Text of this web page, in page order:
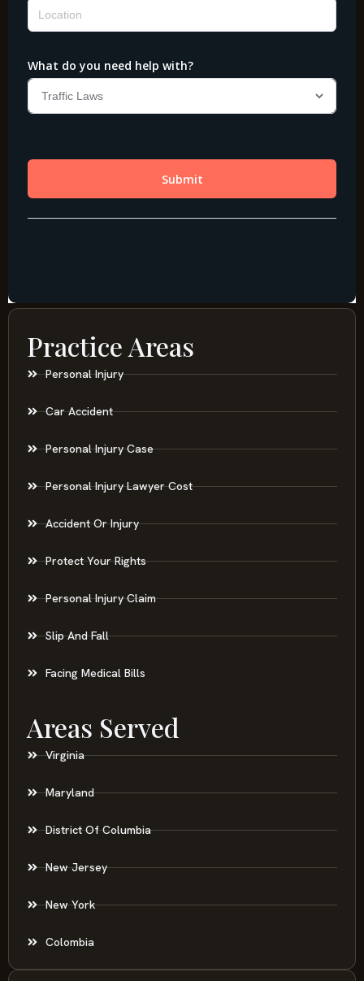
Practice Areas
Personal Injury
Car Accident
Personal Injury Case
Personal Injury Lawyer Cost
Accident Or Injury
Protect Your Rights
Personal Injury Claim
Slip And Fall
Facing Medical Bills
Areas Served
Virginia
Maryland
District Of Columbia
New Jersey
New York
Colombia